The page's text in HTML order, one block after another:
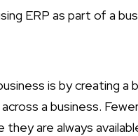
ERP as part of a
is by creating
a business.
are always